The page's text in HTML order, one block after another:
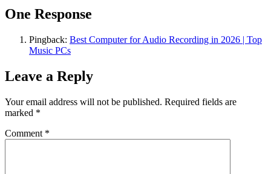
One Response
Pingback: Best Computer for Audio Recording in 2026 | Top
Music PCs
Leave a Reply
Your email address will not be published. Required fields are
marked *
Comment *